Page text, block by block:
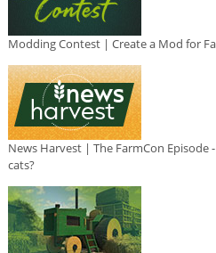
Modding Contest | Create a Mod for
News Harvest | The FarmCon Episode
cats?